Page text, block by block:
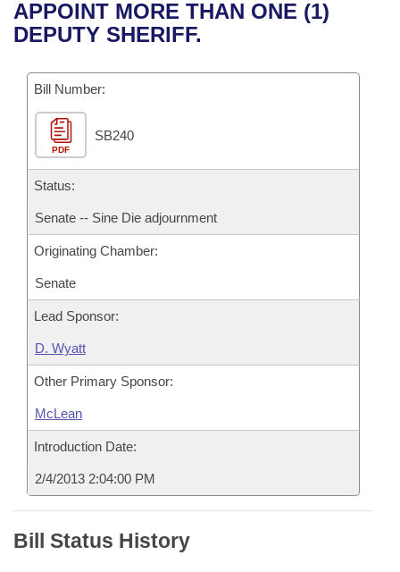
Bills in House Committees
Bills in Joint Committees
Meetings Of The Whole/Business Meetings
Recent Activities
Personalized Bill Tracking
Bills Returned from Committee
Bill Conflicts Report
Senate
House Budget
Senate Budget
House Roll Call
Uncodified Historic Legislation
Governor's Veto List
Search Center
APPOINT MORE THAN ONE (1)
DEPUTY SHERIFF.
Bill Number:
PDF
SB240
Status:
Senate -- Sine Die adjournment
Originating Chamber:
Senate
Lead Sponsor:
D. Wyatt
Other Primary Sponsor:
McLean
Introduction Date:
2/4/2013 2:04:00 PM
Bill Status History